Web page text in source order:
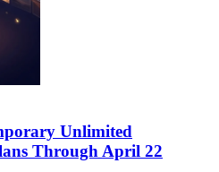
Unlimited
Through April 22